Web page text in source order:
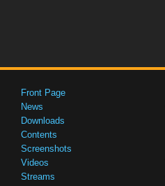
Front Page
News
Downloads
Contents
Screenshots
Videos
Streams